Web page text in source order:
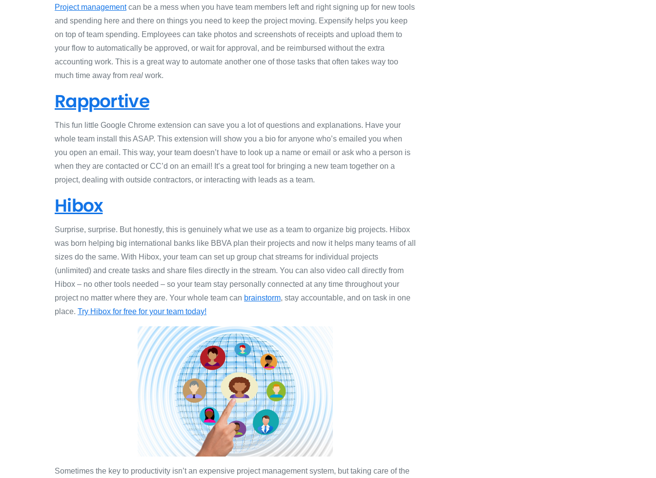
Project managementcan be a mess when you have team members left and right signing up for new tools
and spending here and there on things you need to keep the project moving. Expensify helps you keep
on top of team spending. Employees can take photos and screenshots of receipts and upload them to
your flow to automatically be approved, or wait for approval, and be reimbursed without the extra
accounting work. This is a great way to automate another one of those tasks that often takes way too
much time away from real work.
Rapportive
This fun little Google Chrome extension can save you a lot of questions and explanations. Have your
whole team install this ASAP. This extension will show you a bio for anyone who’s emailed you when
you open an email. This way, your team doesn’t have to look up a name or email or ask who a person is
when they are contacted or CC’d on an email! It’s a great tool for bringing a new team together on a
project, dealing with outside contractors, or interacting with leads as a team.
Hibox
Surprise, surprise. But honestly, this is genuinely what we use as a team to organize big projects. Hibox
was born helping big international banks like BBVA plan their projects and now it helps many teams of all
sizes do the same. With Hibox, your team can set up group chat streams for individual projects
(unlimited) and create tasks and share files directly in the stream. You can also video call directly from
Hibox – no other tools needed – so your team stay personally connected at any time throughout your
project no matter where they are. Your whole team can brainstorm, stay accountable, and on task in one
place. Try Hibox for free for your team today!
Sometimes the key to productivity isn’t an expensive project management system, but taking care of the